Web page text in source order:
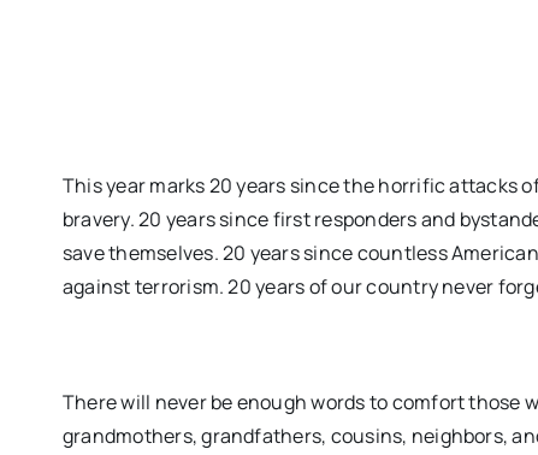
This year marks 20 years since the horrific attacks
bravery. 20 years since first responders and
save themselves. 20 years since countless
against terrorism. 20 years of our country never
There will never be enough words to comfort those
grandmothers, grandfathers, cousins, neighbors,